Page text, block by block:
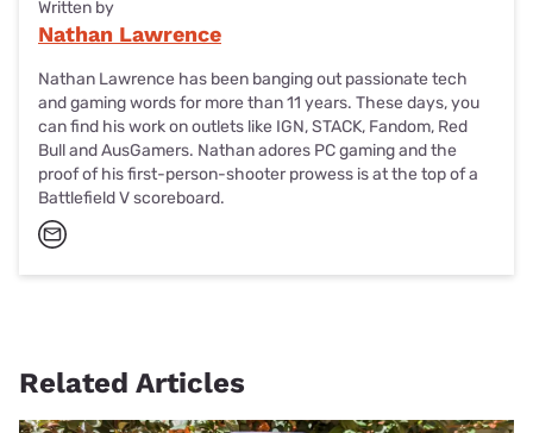
Written by
Nathan Lawrence
Nathan Lawrence has been banging out passionate tech
and gaming words for more than 11 years. These days, you
can find his work on outlets like IGN, STACK, Fandom, Red
Bull and AusGamers. Nathan adores PC gaming and the
proof of his first-person-shooter prowess is at the top of a
Battlefield V scoreboard.
Related Articles